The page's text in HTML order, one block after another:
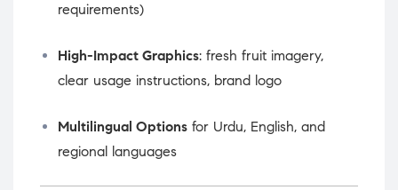
requirements)
High-Impact Graphics: fresh fruit imagery,
clear usage instructions, brand logo
Multilingual Options for Urdu, English, and
regional languages